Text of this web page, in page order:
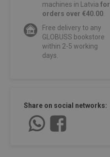
machines in Latvia for
orders over €40.00.
Free delivery to any
GLOBUSS bookstore
within 2-5 working
days.
Share on social networks: